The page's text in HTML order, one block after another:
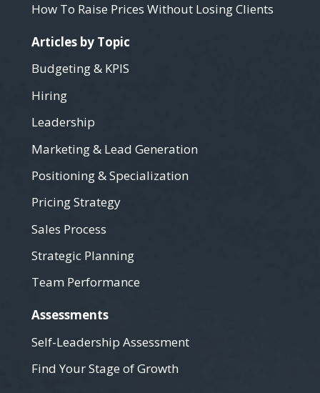
How To Raise Prices Without Losing Clients
Articles by Topic
Budgeting & KPIS
Hiring
Leadership
Marketing & Lead Generation
Positioning & Specialization
Pricing Strategy
Sales Process
Strategic Planning
Team Performance
Assessments
Self-Leadership Assessment
Find Your Stage of Growth